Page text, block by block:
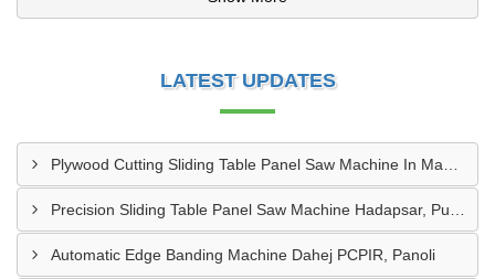
LATEST UPDATES
Automatic Edge Banding Machine Dahej PCPIR, Panoli